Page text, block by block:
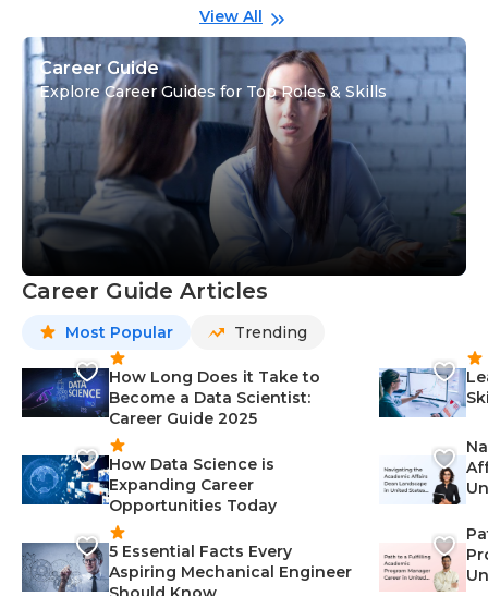
View All
Career Guide
Explore Career Guides for Top Roles & Skills
Career Guide Articles
Most Popular Trending
How Long Does it Take to
Become a Data Scientist:
Career Guide 2025
How Data Science is
Expanding Career
Opportunities Today
5 Essential Facts Every
Aspiring Mechanical Engineer